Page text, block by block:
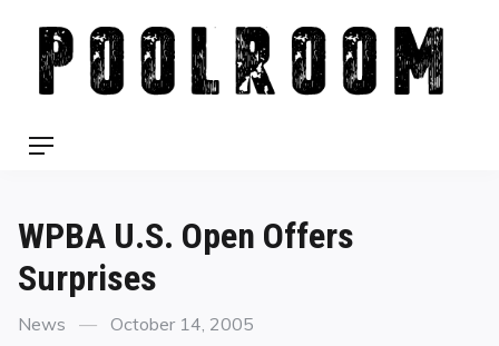
content
Menu
WPBA U.S. Open Offers
Surprises
Categories
News
Posted
October 14, 2005